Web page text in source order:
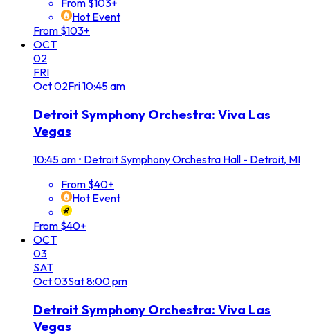
From $103+
Hot Event
From $103+
OCT
02
FRI
Oct02Fri10:45 am
Detroit Symphony Orchestra: Viva Las
Vegas
10:45 am • Detroit Symphony Orchestra Hall - Detroit, MI
From $40+
Hot Event
From $40+
OCT
03
SAT
Oct03Sat8:00 pm
Detroit Symphony Orchestra: Viva Las
Vegas